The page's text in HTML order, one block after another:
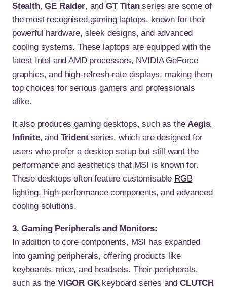
Stealth,GE Raider, and GT Titanseries are some of
the most recognised gaming laptops, known for their
powerful hardware, sleek designs, and advanced
cooling systems. These laptops are equipped with the
latest Intel and AMD processors, NVIDIA GeForce
graphics, and high-refresh-rate displays, making them
top choices for serious gamers and professionals
alike.
It also produces gaming desktops, such as theAegis,
Infinite, and Tridentseries, which are designed for
users who prefer a desktop setup but still want the
performance and aesthetics that MSI is known for.
These desktops often feature customisable RGB
lighting, high-performance components, and advanced
cooling solutions.
3. Gaming Peripherals and Monitors:
In addition to core components, MSI has expanded
into gaming peripherals, offering products like
keyboards, mice, and headsets. Their peripherals,
such as the VIGOR GKkeyboard series andCLUTCH